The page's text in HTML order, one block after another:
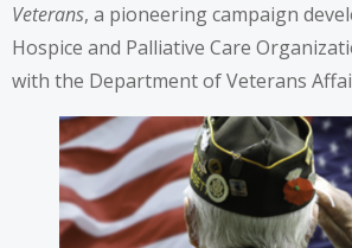
Veterans, a pioneering campaign
Hospice and Palliative Care
with the Department of Veterans